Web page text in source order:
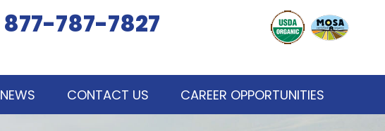
877-787-7827
NEWS CONTACT US CAREER OPPORTUNITIES